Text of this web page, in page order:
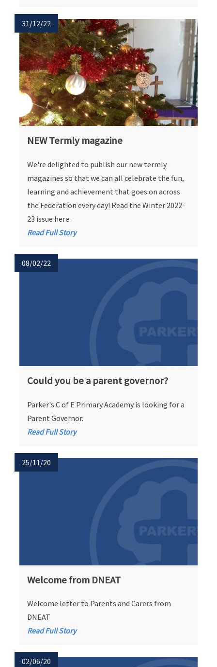
31/12/22
NEW Termly magazine
We're delighted to publish our new termly
magazines so that we can all celebrate the fun,
learning and achievement that goes on across
the Federation every day! Read the Winter 2022-
23 issue here.
Read Full Story
08/02/22
Could you be a parent governor?
Parker's C of E Primary Academy is looking for a
Parent Governor.
Read Full Story
25/11/20
Welcome from DNEAT
Welcome letter to Parents and Carers from
DNEAT
Read Full Story
02/06/20